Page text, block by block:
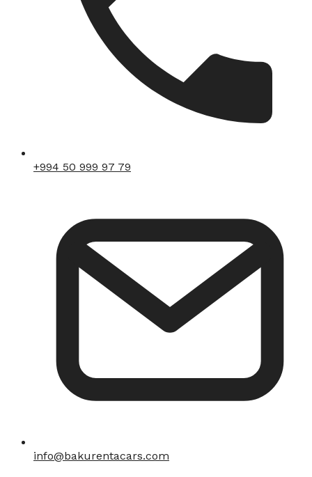
+994 50 999 97 79
info@bakurentacars.com